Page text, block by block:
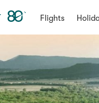
Flights